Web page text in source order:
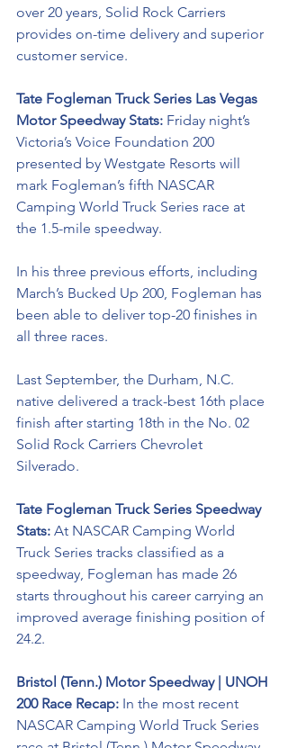
over 20 years, Solid Rock Carriers
provides on-time delivery and superior
customer service.
Tate Fogleman Truck Series Las Vegas
Motor Speedway Stats: Friday night’s
Victoria’s Voice Foundation 200
presented by Westgate Resorts will
mark Fogleman’s fifth NASCAR
Camping World Truck Series race at
the 1.5-mile speedway.
In his three previous efforts, including
March’s Bucked Up 200, Fogleman has
been able to deliver top-20 finishes in
all three races.
Last September, the Durham, N.C.
native delivered a track-best 16th place
finish after starting 18th in the No. 02
Solid Rock Carriers Chevrolet
Silverado.
Tate Fogleman Truck Series Speedway
Stats: At NASCAR Camping World
Truck Series tracks classified as a
speedway, Fogleman has made 26
starts throughout his career carrying an
improved average finishing position of
24.2.
Bristol (Tenn.) Motor Speedway | UNOH
200 Race Recap: In the most recent
NASCAR Camping World Truck Series